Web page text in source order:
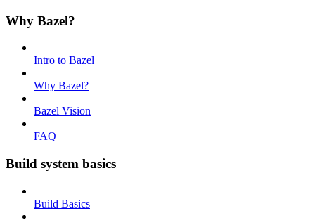
Why Bazel?
Intro to Bazel
Why Bazel?
Bazel Vision
FAQ
Build system basics
Build Basics